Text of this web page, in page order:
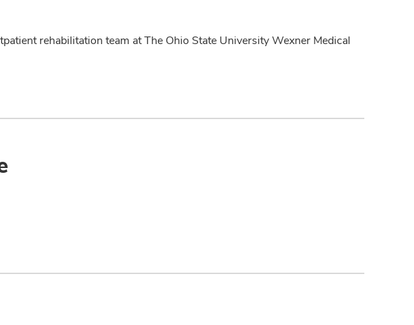
rehabilitation team at The Ohio State University Wexner Medical